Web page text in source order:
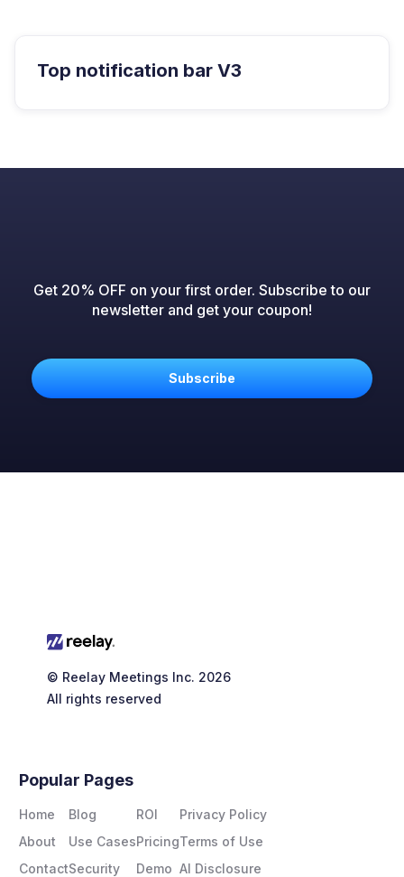
Top notification bar V3
Get 20% OFF on your first order. Subscribe to our
newsletter and get your coupon!
Subscribe
© Reelay Meetings Inc. 2026
All rights reserved
Popular Pages
Home
About
Contact
Blog
Use Cases
Security
ROI
Pricing
Demo
Privacy Policy
Terms of Use
AI Disclosure